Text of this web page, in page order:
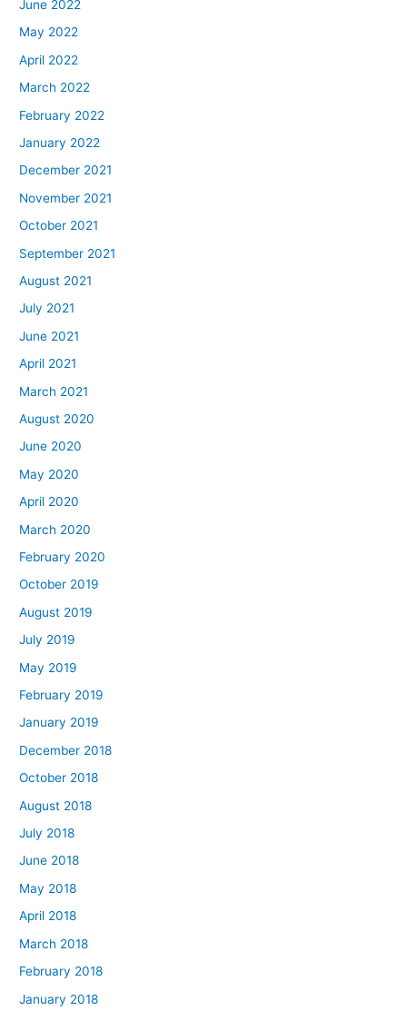
June 2022
May 2022
April 2022
March 2022
February 2022
January 2022
December 2021
November 2021
October 2021
September 2021
August 2021
July 2021
June 2021
April 2021
March 2021
August 2020
June 2020
May 2020
April 2020
March 2020
February 2020
October 2019
August 2019
July 2019
May 2019
February 2019
January 2019
December 2018
October 2018
August 2018
July 2018
June 2018
May 2018
April 2018
March 2018
February 2018
January 2018